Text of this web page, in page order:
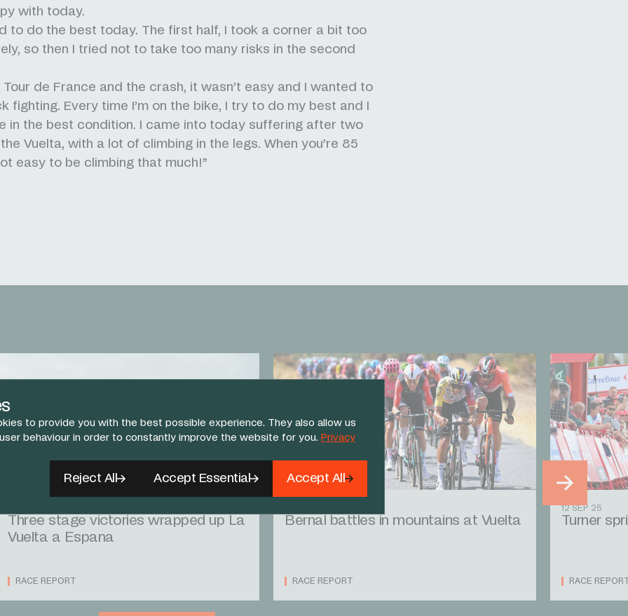
to provide you with the best possible experience. They also allow us
behaviour in order to constantly improve the website for you. Privacy
Reject All Accept Essential Accept All
with today.
to do the best today. The first half, I took a corner a bit too
so then I tried not to take too many risks in the second
Tour de France and the crash, it wasn’t easy and I wanted to
fighting. Every time I’m on the bike, I try to do my best and I
in the best condition. I came into today suffering after two
Vuelta, with a lot of climbing in the legs. When you’re 85
easy to be climbing that much!”
Three stage victories wrapped up La
Vuelta a Espana
RACE REPORT
Bernal battles in mountains at Vuelta
RACE REPORT
12 SEP 25
Turner
RACE